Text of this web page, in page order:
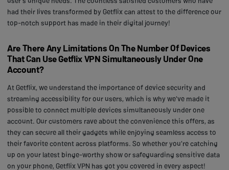
had their lives transformed by Getflix can attest to the difference our
top-notch support has made in their digital journey!
Are There Any Limitations On The Number Of Devices
That Can Use Getflix VPN Simultaneously Under One
Account?
At Getflix, we understand the importance of device security and
streaming accessibility for our users, which is why we've made it
possible to connect multiple devices simultaneously under one
account. Our customers rave about the convenience this offers, as
they can secure all their gadgets while enjoying seamless access to
their favorite content across platforms. So whether you're catching
up on your latest binge-worthy show or safeguarding sensitive data
on your phone, Getflix VPN has got you covered in every aspect!